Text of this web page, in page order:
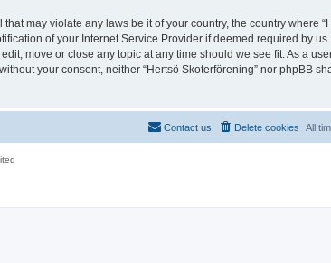
may violate any laws be it of your country, the country where
of your Internet Service Provider if deemed required by
move or close any topic at any time should we see fit. As a
your consent, neither “Hertsö Skoterförening” nor phpBB
All
Delete cookies
Contact us